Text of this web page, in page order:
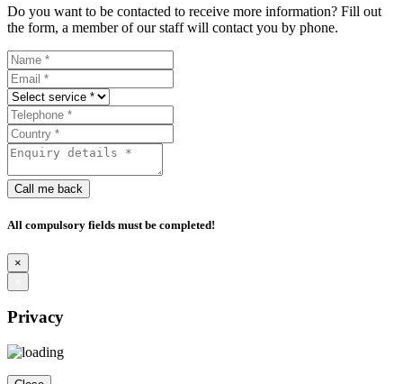
Do you want to be contacted to receive more information? Fill out
the form, a member of our staff will contact you by phone.
Call me back
All compulsory fields must be completed!
×
Privacy